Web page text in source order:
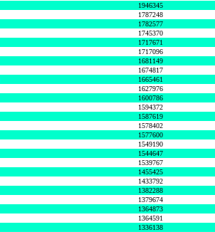
1946345
1787248
1782577
1745370
1717671
1717096
1681149
1674817
1665461
1627976
1600786
1594372
1587619
1578402
1577600
1549190
1544647
1539767
1455425
1433792
1382288
1379674
1364873
1364591
1336138